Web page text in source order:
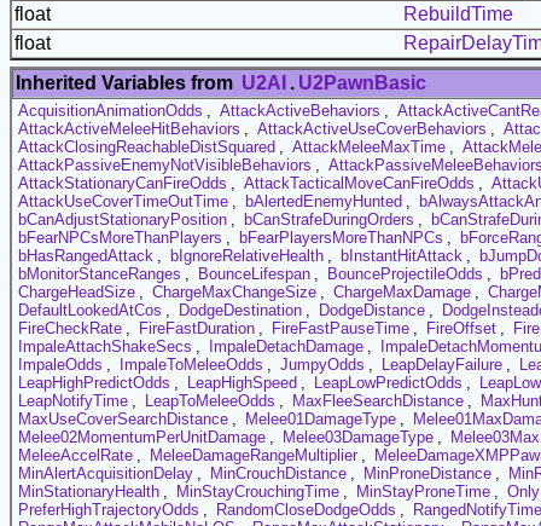
float
RebuildTime
float
Inherited Variables from U2AI . U2PawnBasic
AcquisitionAnimationOdds AttackActiveBehaviors
AttackActiveMeleeHitBehaviors
AttackActiveUseCoverBehaviors
AttackClosingReachableDistSquared
AttackMeleeMaxTime
AttackPassiveEnemyNotVisibleBehaviors
AttackStationaryCanFireOdds
AttackTacticalMoveCanFireOdds
AttackUseCoverTimeOutTime
bAlertedEnemyHunted
bCanAdjustStationaryPosition
bCanStrafeDuringOrders
bFearNPCsMoreThanPlayers
bFearPlayersMoreThanNPCs
bHasRangedAttack
bIgnoreRelativeHealth bInstantHitAttack
bMonitorStanceRanges
BounceLifespan BounceProjectileOdds
ChargeHeadSize
ChargeMaxChangeSize ChargeMaxDamage
DefaultLookedAtCos
DodgeDestination DodgeDistance
FireCheckRate
FireFastDuration FireFastPauseTime FireOffset
ImpaleAttachShakeSecs
ImpaleDetachDamage
ImpaleOdds
ImpaleToMeleeOdds JumpyOdds LeapDelayFailure
LeapHighPredictOdds
LeapHighSpeed LeapLowPredictOdds
LeapNotifyTime
LeapToMeleeOdds MaxFleeSearchDistance
MaxUseCoverSearchDistance
Melee01DamageType
Melee02MomentumPerUnitDamage
Melee03DamageType
MeleeAccelRate
MeleeDamageRangeMultiplier
MinAlertAcquisitionDelay
MinCrouchDistance MinProneDistance
MinStationaryHealth
MinStayCrouchingTime MinStayProneTime
PreferHighTrajectoryOdds
RandomCloseDodgeOdds
RangedNotifyTime